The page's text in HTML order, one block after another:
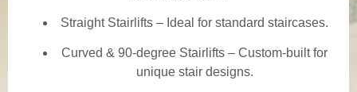
Straight Stairlifts – Ideal for standard staircases.
Curved & 90-degree Stairlifts – Custom-built for
unique stair designs.